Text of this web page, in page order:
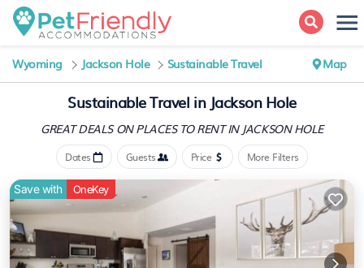
Wyoming Jackson Hole Sustainable Travel Map
Sustainable Travel in Jackson Hole
GREAT DEALS ON PLACESTO RENT IN JACKSON HOLE
Dates Guests Price More Filters
Save with OneKey